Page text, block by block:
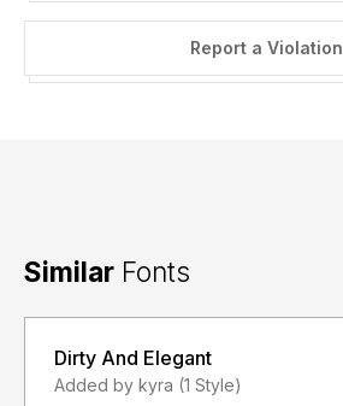
Report a Violation
Similar Fonts
Dirty And Elegant
Added by kyra (1 Style)